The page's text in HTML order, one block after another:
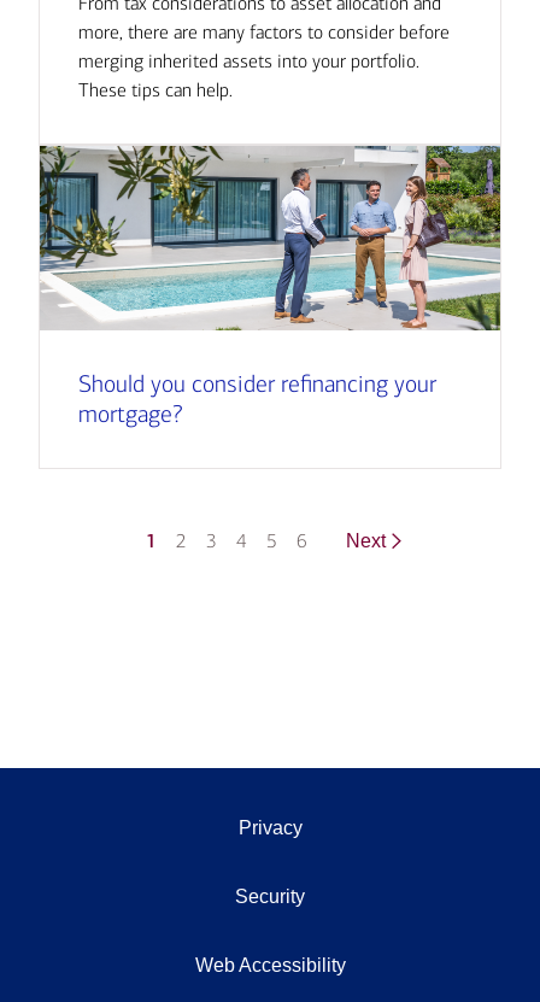
more, there are many factors to consider before
merging inherited assets into your portfolio.
These tips can help.
Should you consider refinancing your
mortgage?
1 2 3 4 5 6 Next
Privacy
Security
Web Accessibility